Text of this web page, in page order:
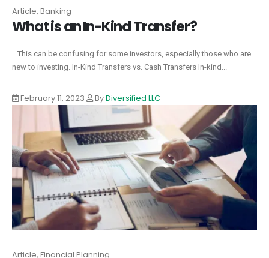
Article, Banking
What is an In-Kind Transfer?
...This can be confusing for some investors, especially those who are
new to investing. In-Kind Transfers vs. Cash Transfers In-kind...
February 11, 2023 ByDiversified LLC
Article, Financial Planning